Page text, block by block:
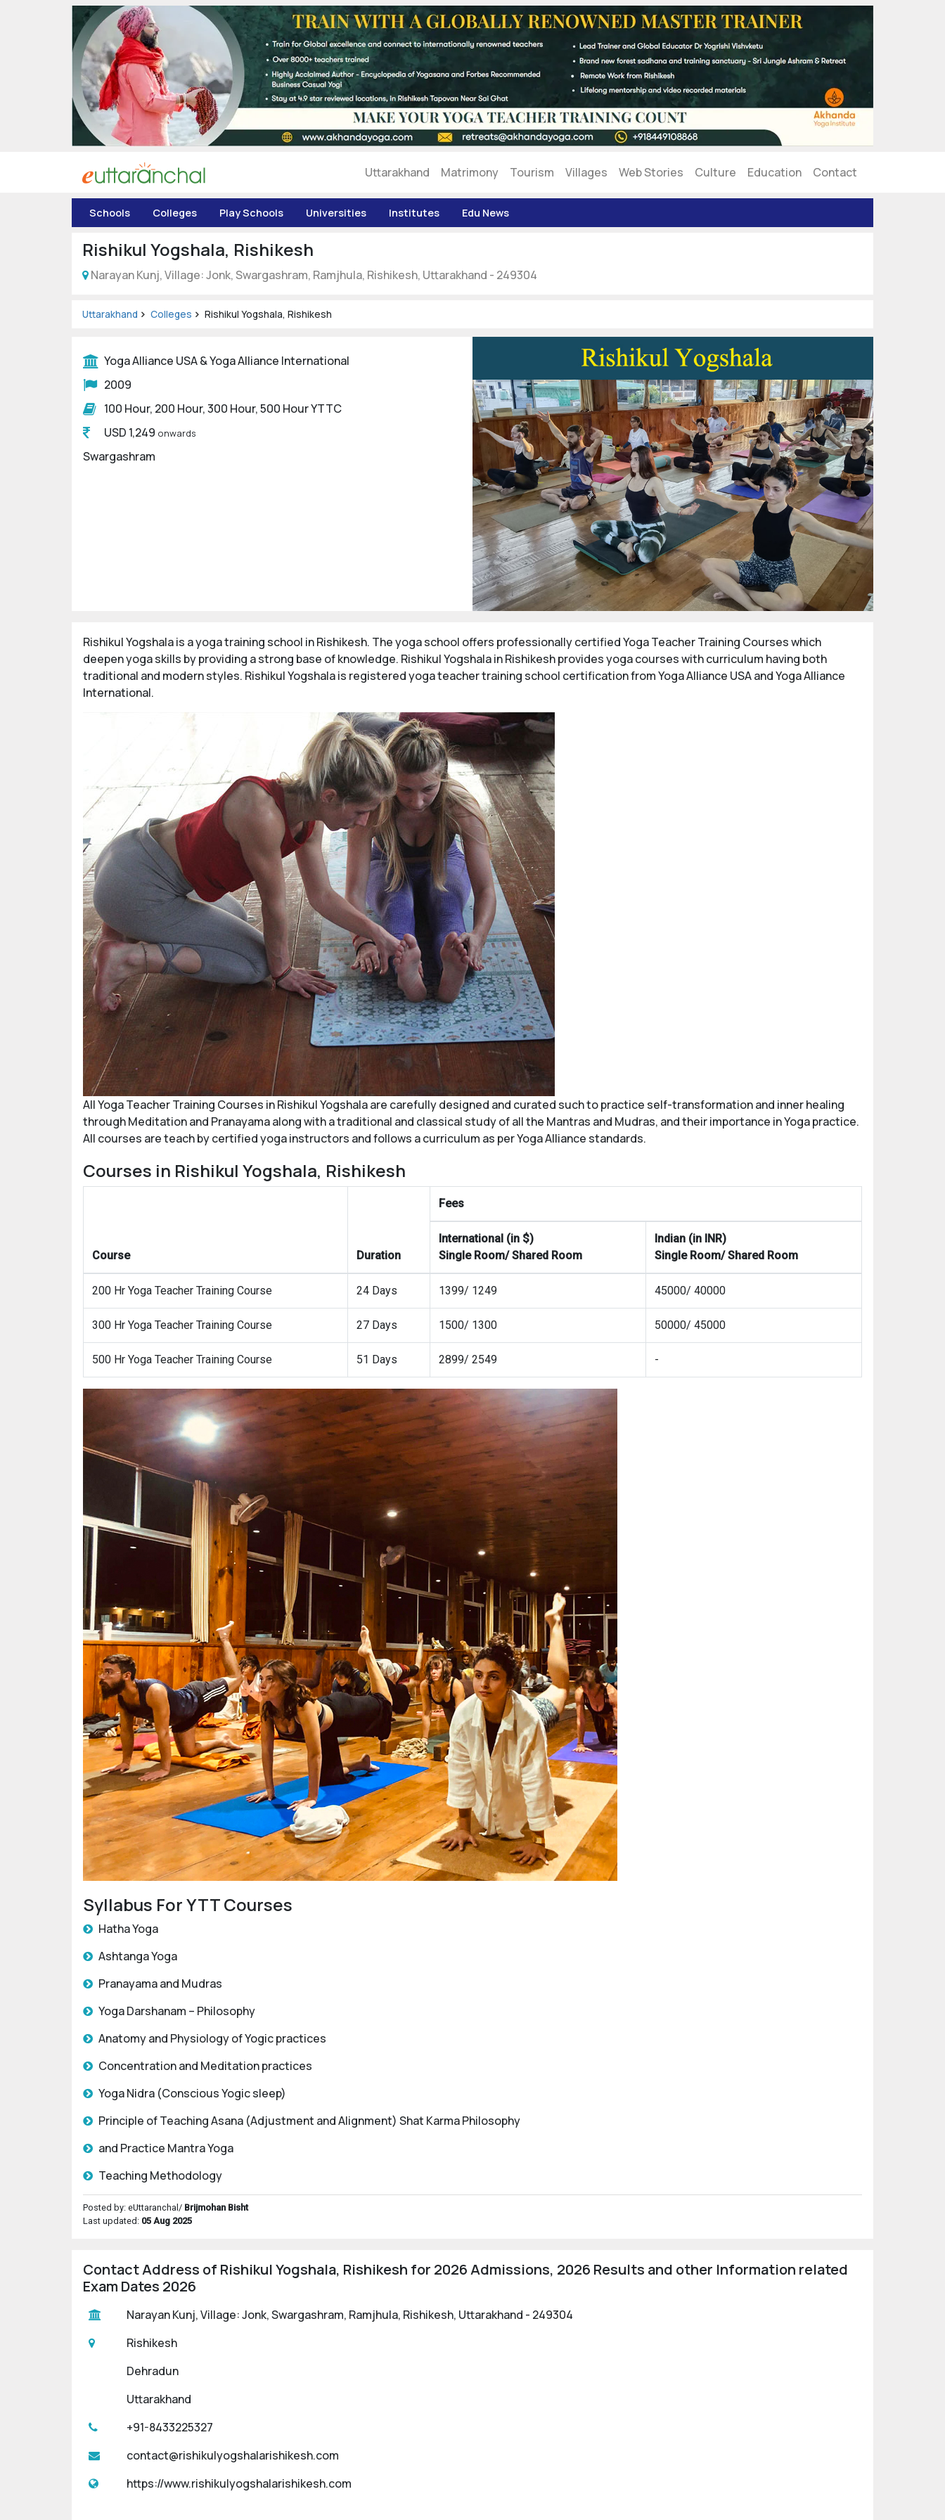
Uttarakhand Matrimony Tourism Villages Web Stories Culture Education Contact
Uttarakhand
Matrimonial
Schools Colleges Play Schools Universities Institutes Edu News
Rishikul Yogshala, Rishikesh
Narayan Kunj, Village: Jonk, Swargashram, Ramjhula, Rishikesh, Uttarakhand - 249304
Uttarakhand Colleges Rishikul Yogshala, Rishikesh
Yoga Alliance USA & Yoga Alliance International
2009
100 Hour, 200 Hour, 300 Hour, 500 Hour YTTC
USD 1,249 onwards
Swargashram
Rishikul Yogshala is a yoga training school in Rishikesh. The yoga school offers professionally certified Yoga Teacher Training Courses which
deepen yoga skills by providing a strong base of knowledge. Rishikul Yogshala in Rishikesh provides yoga courses with curriculum having both
traditional and modern styles. Rishikul Yogshala is registered yoga teacher training school certification from Yoga Alliance USA and Yoga Alliance
International.
All Yoga Teacher Training Courses inRishikul Yogshalaare carefully designed and curated such to practice self-transformation and inner healing
through Meditation and Pranayama along with a traditional and classical study of all the Mantras and Mudras, and their importance in Yoga practice.
All courses are teach by certified yoga instructors and follows a curriculum as per Yoga Alliance standards.
Courses in Rishikul Yogshala, Rishikesh
Course Duration
Fees
International (in $)
Single Room/ Shared Room
Indian (in INR)
Single Room/ Shared Room
200 Hr Yoga Teacher Training Course 24 Days 1399/ 1249 45000/ 40000
300 Hr Yoga Teacher Training Course 27 Days 1500/ 1300 50000/ 45000
500 Hr Yoga Teacher Training Course 51 Days 2899/ 2549 -
Syllabus For YTT Courses
Hatha Yoga
Ashtanga Yoga
Pranayama and Mudras
Yoga Darshanam – Philosophy
Anatomy and Physiology of Yogic practices
Concentration and Meditation practices
Yoga Nidra (Conscious Yogic sleep)
Principle of Teaching Asana (Adjustment and Alignment) Shat Karma Philosophy
and Practice Mantra Yoga
Teaching Methodology
Posted by: eUttaranchal/ Brijmohan Bisht
Last updated: 05 Aug 2025
Contact Address of Rishikul Yogshala, Rishikesh for 2026 Admissions, 2026 Results and other Information related
Exam Dates 2026
Narayan Kunj, Village: Jonk, Swargashram, Ramjhula, Rishikesh, Uttarakhand - 249304
Rishikesh
Dehradun
Uttarakhand
+91-8433225327
contact@rishikulyogshalarishikesh.com
https://www.rishikulyogshalarishikesh.com